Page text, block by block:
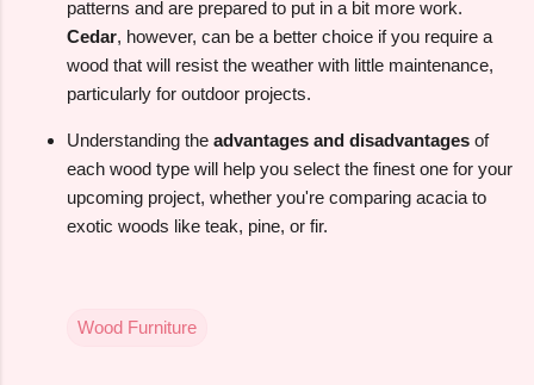
patterns and are prepared to put in a bit more work.
Cedar, however, can be a better choice if you require a
wood that will resist the weather with little maintenance,
particularly for outdoor projects.
Understanding the advantages and disadvantages of
each wood type will help you select the finest one for your
upcoming project, whether you're comparing acacia to
exotic woods like teak, pine, or fir.
Wood Furniture